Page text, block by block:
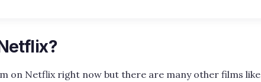
on Netflix right now but there are many other films like